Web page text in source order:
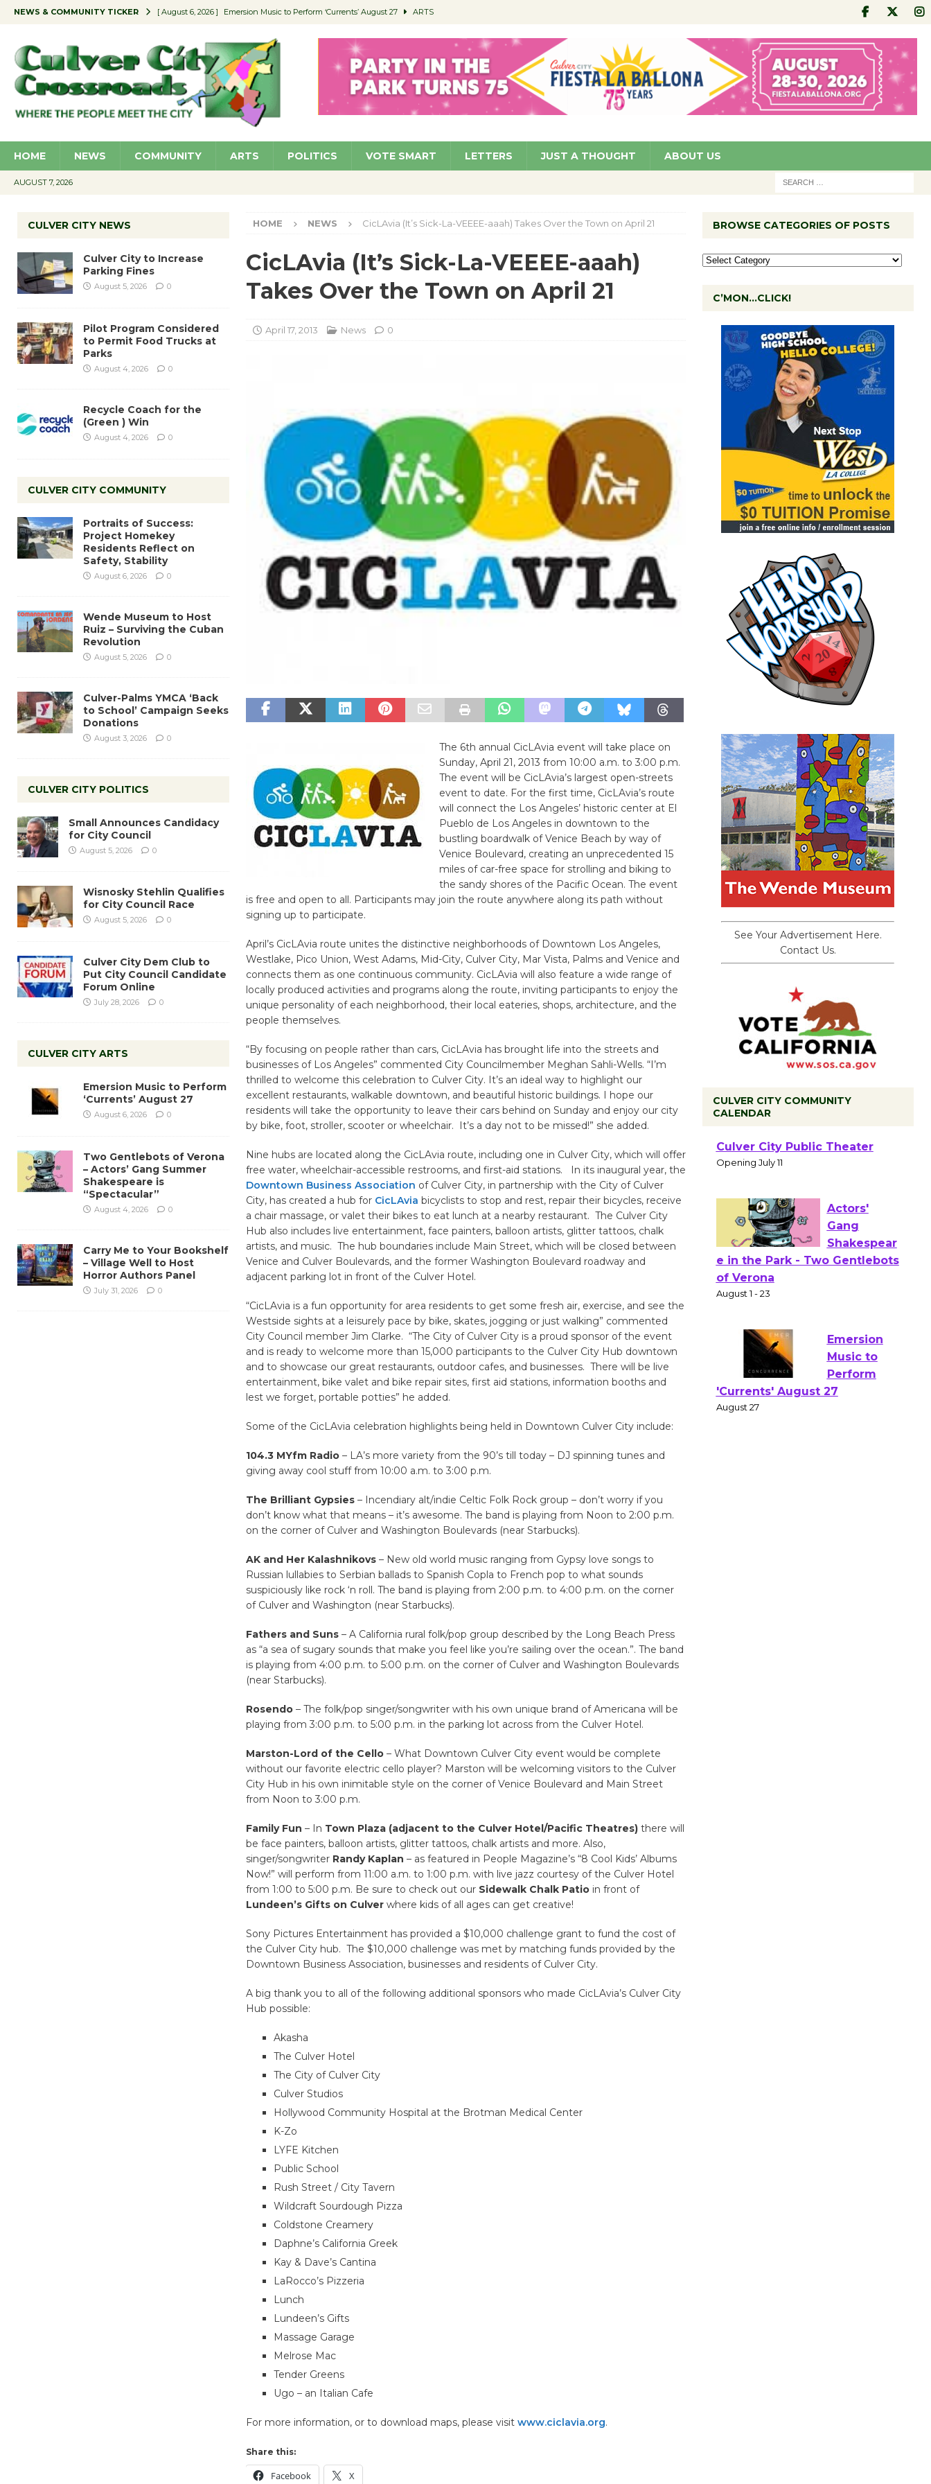
NEWS & COMMUNITY TICKER [ August 6, 2026 ] Emersion Music to Perform ‘Currents’ August 27 ARTS
[ August 5, 2026 ] Wende Museum to Host Ruiz – Surviving the Cuban Revolution COMMUNITY
[ August 4, 2026 ] Pilot Program Considered to Permit Food Trucks at Parks NEWS
[ August 6, 2026 ] Portraits of Success: Project Homekey Residents Reflect on Safety, Stability COMMUNITY
HOME NEWS COMMUNITY ARTS POLITICS VOTE SMART LETTERS JUST A THOUGHT ABOUT US
AUGUST 7, 2026
HOME NEWS CicLAvia (It’s Sick-La-VEEEE-aaah) Takes Over the Town on April 21
CicLAvia (It’s Sick-La-VEEEE-aaah)
Takes Over the Town on April 21
April 17, 2013 News 0
The 6th annual CicLAvia event will take place on
Sunday, April 21, 2013 from 10:00 a.m. to 3:00 p.m.
The event will be CicLAvia’s largest open-streets
event to date. For the first time, CicLAvia’s route
will connect the Los Angeles’ historic center at El
Pueblo de Los Angeles in downtown to the
bustling boardwalk of Venice Beach by way of
Venice Boulevard, creating an unprecedented 15
miles of car-free space for strolling and biking to
the sandy shores of the Pacific Ocean. The event
is free and open to all. Participants may join the route anywhere along its path without
signing up to participate.
April’s CicLAvia route unites the distinctive neighborhoods of Downtown Los Angeles,
Westlake, Pico Union, West Adams, Mid-City, Culver City, Mar Vista, Palms and Venice and
connects them as one continuous community. CicLAvia will also feature a wide range of
locally produced activities and programs along the route, inviting participants to enjoy the
unique personality of each neighborhood, their local eateries, shops, architecture, and the
people themselves.
“By focusing on people rather than cars, CicLAvia has brought life into the streets and
businesses of Los Angeles” commented City Councilmember Meghan Sahli-Wells. “I’m
thrilled to welcome this celebration to Culver City. It’s an ideal way to highlight our
excellent restaurants, walkable downtown, and beautiful historic buildings. I hope our
residents will take the opportunity to leave their cars behind on Sunday and enjoy our city
by bike, foot, stroller, scooter or wheelchair. It’s a day not to be missed!” she added.
Nine hubs are located along the CicLAvia route, including one in Culver City, which will offer
free water, wheelchair-accessible restrooms, and first-aid stations. In its inaugural year, the
Downtown Business Association of Culver City, in partnership with the City of Culver
City, has created a hub for CicLAvia bicyclists to stop and rest, repair their bicycles, receive
a chair massage, or valet their bikes to eat lunch at a nearby restaurant. The Culver City
Hub also includes live entertainment, face painters, balloon artists, glitter tattoos, chalk
artists, and music. The hub boundaries include Main Street, which will be closed between
Venice and Culver Boulevards, and the former Washington Boulevard roadway and
adjacent parking lot in front of the Culver Hotel.
“CicLAvia is a fun opportunity for area residents to get some fresh air, exercise, and see the
Westside sights at a leisurely pace by bike, skates, jogging or just walking” commented
City Council member Jim Clarke. “The City of Culver City is a proud sponsor of the event
and is ready to welcome more than 15,000 participants to the Culver City Hub downtown
and to showcase our great restaurants, outdoor cafes, and businesses. There will be live
entertainment, bike valet and bike repair sites, first aid stations, information booths and
lest we forget, portable potties” he added.
Some of the CicLAvia celebration highlights being held in Downtown Culver City include:
104.3 MYfm Radio– LA’s more variety from the 90’s till today – DJ spinning tunes and
giving away cool stuff from 10:00 a.m. to 3:00 p.m.
The Brilliant Gypsies– Incendiary alt/indie Celtic Folk Rock group – don’t worry if you
don’t know what that means – it’s awesome. The band is playing from Noon to 2:00 p.m.
on the corner of Culver and Washington Boulevards (near Starbucks).
AK and Her Kalashnikovs– New old world music ranging from Gypsy love songs to
Russian lullabies to Serbian ballads to Spanish Copla to French pop to what sounds
suspiciously like rock ‘n roll. The band is playing from 2:00 p.m. to 4:00 p.m. on the corner
of Culver and Washington (near Starbucks).
Fathers and Suns– A California rural folk/pop group described by the Long Beach Press
as “a sea of sugary sounds that make you feel like you’re sailing over the ocean.”. The band
is playing from 4:00 p.m. to 5:00 p.m. on the corner of Culver and Washington Boulevards
(near Starbucks).
Rosendo– The folk/pop singer/songwriter with his own unique brand of Americana will be
playing from 3:00 p.m. to 5:00 p.m. in the parking lot across from the Culver Hotel.
Marston-Lord of the Cello– What Downtown Culver City event would be complete
without our favorite electric cello player? Marston will be welcoming visitors to the Culver
City Hub in his own inimitable style on the corner of Venice Boulevard and Main Street
from Noon to 3:00 p.m.
Family Fun – In Town Plaza (adjacent to the Culver Hotel/Pacific Theatres)there will
be face painters, balloon artists, glitter tattoos, chalk artists and more. Also,
singer/songwriter Randy Kaplan – as featured in People Magazine’s “8 Cool Kids’ Albums
Now!” will perform from 11:00 a.m. to 1:00 p.m. with live jazz courtesy of the Culver Hotel
from 1:00 to 5:00 p.m. Be sure to check out our Sidewalk Chalk Patioin front of
Lundeen’s Gifts on Culverwhere kids of all ages can get creative!
Sony Pictures Entertainment has provided a $10,000 challenge grant to fund the cost of
the Culver City hub. The $10,000 challenge was met by matching funds provided by the
Downtown Business Association, businesses and residents of Culver City.
A big thank you to all of the following additional sponsors who made CicLAvia’s Culver City
Hub possible:
Akasha
The Culver Hotel
The City of Culver City
Culver Studios
Hollywood Community Hospital at the Brotman Medical Center
K-Zo
LYFE Kitchen
Public School
Rush Street / City Tavern
Wildcraft Sourdough Pizza
Coldstone Creamery
Daphne’s California Greek
Kay & Dave’s Cantina
LaRocco’s Pizzeria
Lunch
Lundeen’s Gifts
Massage Garage
Melrose Mac
Tender Greens
Ugo – an Italian Cafe
For more information, or to download maps, please visit www.ciclavia.org.
Share this:
Facebook X
CULVER CITY NEWS
Culver City to Increase
Parking Fines
August 5, 2026 0
Pilot Program Considered
to Permit Food Trucks at
Parks
August 4, 2026 0
Recycle Coach for the
(Green ) Win
August 4, 2026 0
CULVER CITY COMMUNITY
Portraits of Success:
Project Homekey
Residents Reflect on
Safety, Stability
August 6, 2026 0
Wende Museum to Host
Ruiz – Surviving the Cuban
Revolution
August 5, 2026 0
Culver-Palms YMCA ‘Back
to School’ Campaign Seeks
Donations
August 3, 2026 0
CULVER CITY POLITICS
Small Announces Candidacy
for City Council
August 5, 2026 0
Wisnosky Stehlin Qualifies
for City Council Race
August 5, 2026 0
Culver City Dem Club to
Put City Council Candidate
Forum Online
July 28, 2026 0
CULVER CITY ARTS
Emersion Music to Perform
‘Currents’ August 27
August 6, 2026 0
Two Gentlebots of Verona
– Actors’ Gang Summer
Shakespeare is
“Spectacular”
August 4, 2026 0
Carry Me to Your Bookshelf
– Village Well to Host
Horror Authors Panel
July 31, 2026 0
BROWSE CATEGORIES OF POSTS
C’MON…CLICK!
See Your Advertisement Here.
Contact Us.
CULVER CITY COMMUNITY
CALENDAR
Coffee, The
Culver City Public Theater
Opening July 11
Actors'
of Verona
August 1 - 23
Emersion